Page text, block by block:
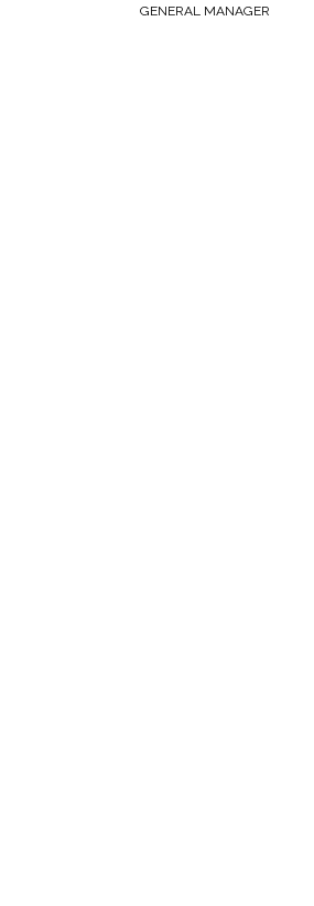
GENERAL MANAGER